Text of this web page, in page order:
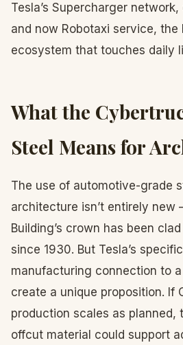
Tesla’s Supercharger
and now Robotaxi service, the
ecosystem that touches daily
What the
Steel Means for
The use of automotive-grade
architecture isn’t entirely
Building’s crown has been
since 1930. But Tesla’s
manufacturing connection to
create a unique proposition. If
production scales as planned,
offcut material could support